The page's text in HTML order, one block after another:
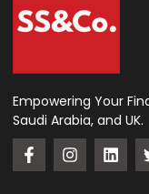
Empowering Your
Saudi Arabia, and UK.